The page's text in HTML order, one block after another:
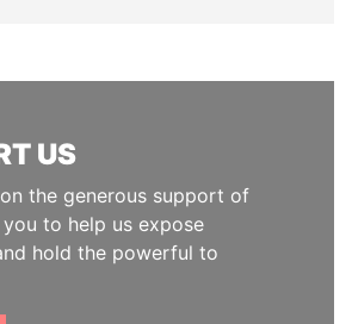
US
the generous support of
to help us expose
hold the powerful to